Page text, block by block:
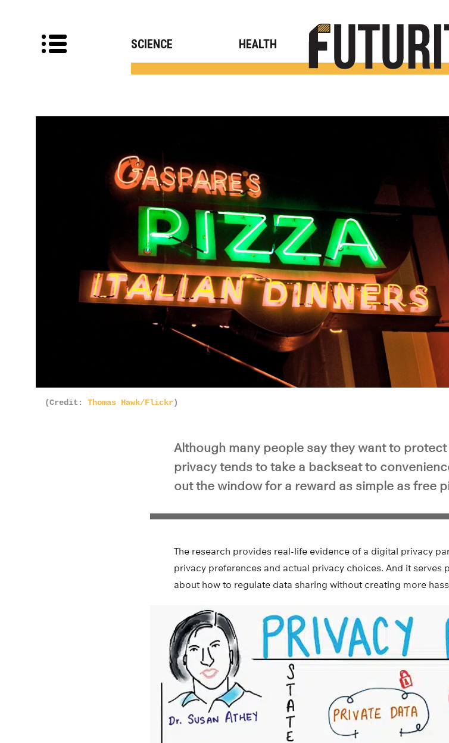
SCIENCE HEALTH
(Credit: Thomas Hawk/Flickr)
Although many people say they want to
privacy tends to take a backseat to
out the window for a reward as simple as free
The research provides real-life evidence of a digital privacy
privacy preferences and actual privacy choices. And it
about how to regulate data sharing without creating more